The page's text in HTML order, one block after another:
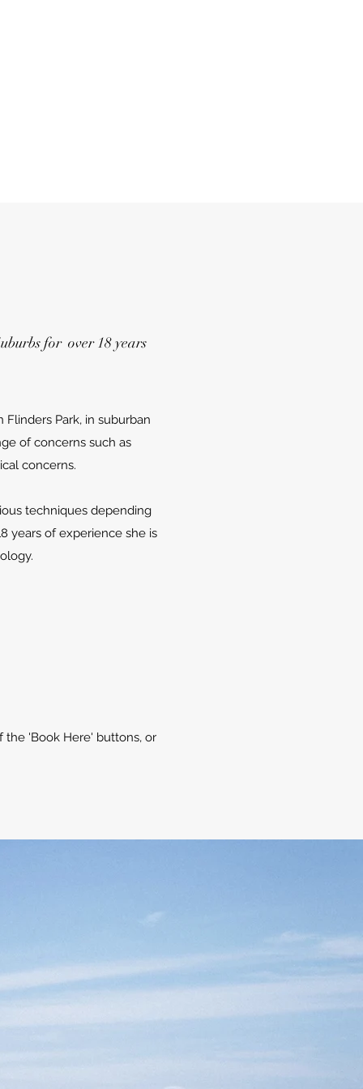
for over 18 years
Park, in suburban
of concerns such as
concerns.
techniques depending
years of experience she is
the 'Book Here' buttons, or